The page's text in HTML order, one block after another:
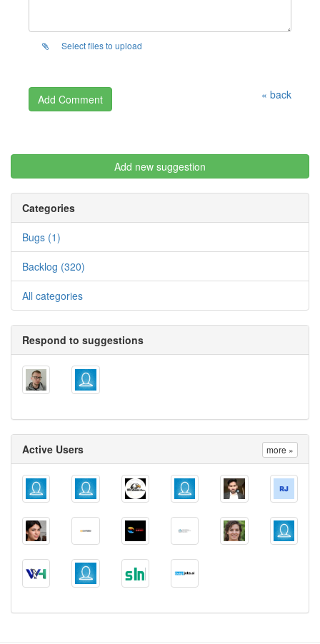
Select files to upload
« back
Add new suggestion
Categories
Bugs (1)
Backlog (320)
All categories
Respond to suggestions
Active Users more »